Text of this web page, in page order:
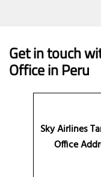
Get in touch
Office in Peru
Sky Airlines
Office